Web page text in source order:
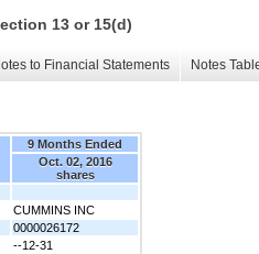
13 or 15(d)
to Financial Statements Notes
9 Months Ended
Oct. 02, 2016
shares
CUMMINS INC
0000026172
--12-31